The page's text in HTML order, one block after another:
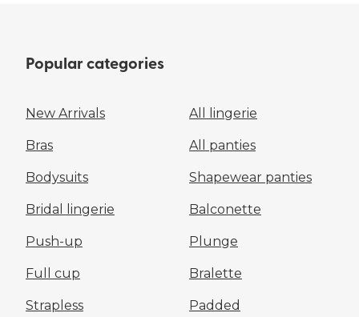
Popular categories
New Arrivals All lingerie
Bras All panties
Bodysuits Shapewear panties
Bridal lingerie Balconette
Push-up Plunge
Full cup Bralette
Strapless Padded